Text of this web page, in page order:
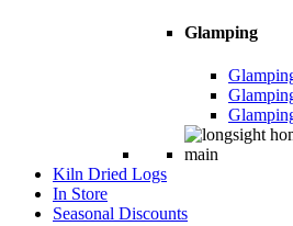
Glamping
Kiln Dried Logs
In Store
Seasonal Discounts